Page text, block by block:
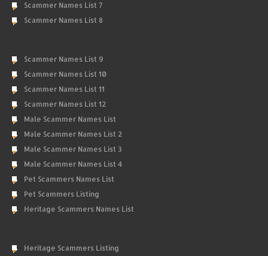
Scammer Names List 7
Scammer Names List 8
Scammer Names List 9
Scammer Names List 10
Scammer Names List 11
Scammer Names List 12
Male Scammer Names List
Male Scammer Names List 2
Male Scammer Names List 3
Male Scammer Names List 4
Pet Scammers Names List
Pet Scammers Listing
Heritage Scammers Names List
Heritage Scammers Listing